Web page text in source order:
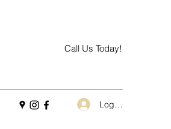
Call Us Today!
Log In